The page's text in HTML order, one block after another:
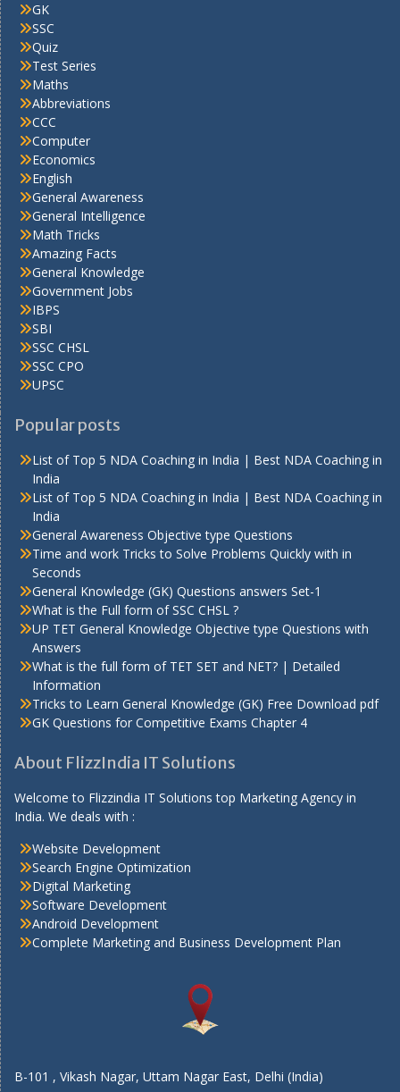
GK
SSC
Quiz
Test Series
Maths
Abbreviations
CCC
Computer
Economics
English
General Awareness
General Intelligence
Math Tricks
Amazing Facts
General Knowledge
Government Jobs
IBPS
SBI
SSC CHSL
SSC CPO
UPSC
Popular posts
List of Top 5 NDA Coaching in India | Best NDA Coaching in
India
List of Top 5 NDA Coaching in India | Best NDA Coaching in
India
General Awareness Objective type Questions
Time and work Tricks to Solve Problems Quickly with in
Seconds
General Knowledge (GK) Questions answers Set-1
What is the Full form of SSC CHSL ?
UP TET General Knowledge Objective type Questions with
Answers
What is the full form of TET SET and NET? | Detailed
Information
Tricks to Learn General Knowledge (GK) Free Download pdf
GK Questions for Competitive Exams Chapter 4
About FlizzIndia IT Solutions
Welcome to Flizzindia IT Solutions top Marketing Agency in
India. We deals with :
Website Development
Search Engine Optimization
Digital Marketing
Software Development
Android Development
Complete Marketing and Business Development Plan
B-101 , Vikash Nagar, Uttam Nagar East, Delhi (India)